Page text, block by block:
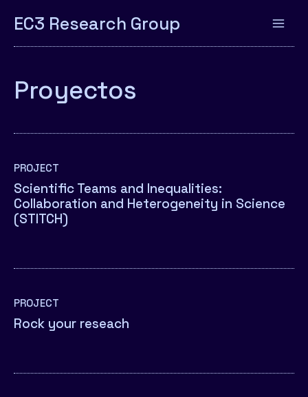
EC3 Research Group
Proyectos
PROJECT
Scientific Teams and Inequalities:
Collaboration and Heterogeneity in Science
(STITCH)
PROJECT
Rock your reseach